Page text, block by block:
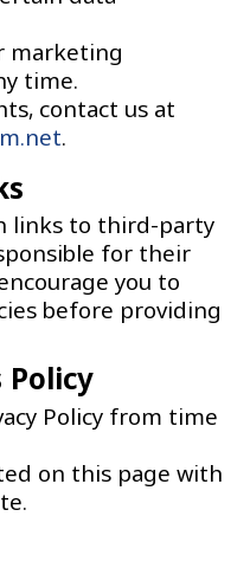
marketing
time.
contact us at
.
links to third-party
for their
you to
before providing
Policy
Policy from time
on this page with